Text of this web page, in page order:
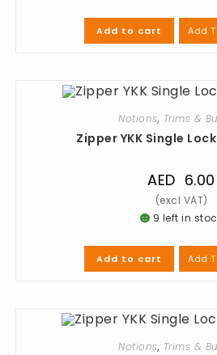
Add to cart Add
Notions, Trims &
Zipper YKK Single
AED 6.00
9 left in
Add to cart Add
Notions, Trims &